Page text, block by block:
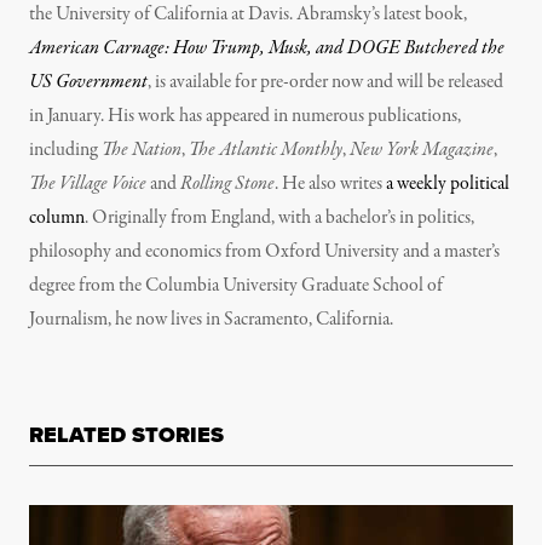
the University of California at Davis. Abramsky’s latest book,
American Carnage: How Trump, Musk, and DOGE Butchered the
US Government, is available for pre-order now and will be released
in January. His work has appeared in numerous publications,
including The Nation, The Atlantic Monthly,New York Magazine,
The Village VoiceandRolling Stone. He also writesa weekly political
column. Originally from England, with a bachelor’s in politics,
philosophy and economics from Oxford University and a master’s
degree from the Columbia University Graduate School of
Journalism, he now lives in Sacramento, California.
RELATED STORIES